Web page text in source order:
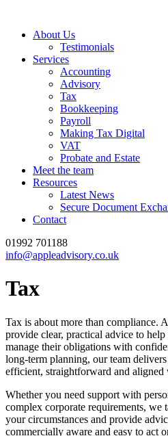
About Us
Testimonials
Services
Accounting
Advisory
Tax
Bookkeeping
Payroll
Making Tax Digital
VAT
Probate and Estate
Meet the team
Resources
Latest News
Secure Document
Contact
01992 701188
info@appleadvisory.co.uk
Tax
Tax is about more than compliance.
provide clear, practical advice to
manage their obligations with
long-term planning, our team
efficient, straightforward and
Whether you need support with
complex corporate requirements, we
your circumstances and provide
commercially aware and easy to act